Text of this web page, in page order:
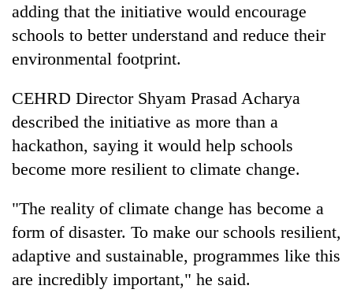
adding that the initiative would encourage
schools to better understand and reduce their
environmental footprint.
CEHRD Director Shyam Prasad Acharya
described the initiative as more than a
hackathon, saying it would help schools
become more resilient to climate change.
"The reality of climate change has become a
form of disaster. To make our schools resilient,
adaptive and sustainable, programmes like this
are incredibly important," he said.